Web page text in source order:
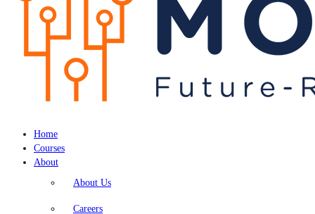
Home
Courses
About
About Us
Careers